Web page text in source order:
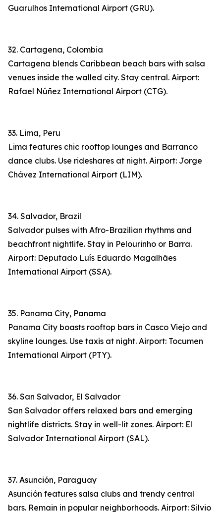
Guarulhos International Airport (GRU).
32. Cartagena, Colombia
Cartagena blends Caribbean beach bars with salsa
venues inside the walled city. Stay central. Airport:
Rafael Núñez International Airport (CTG).
33. Lima, Peru
Lima features chic rooftop lounges and Barranco
dance clubs. Use rideshares at night. Airport: Jorge
Chávez International Airport (LIM).
34. Salvador, Brazil
Salvador pulses with Afro-Brazilian rhythms and
beachfront nightlife. Stay in Pelourinho or Barra.
Airport: Deputado Luís Eduardo Magalhães
International Airport (SSA).
35. Panama City, Panama
Panama City boasts rooftop bars in Casco Viejo and
skyline lounges. Use taxis at night. Airport: Tocumen
International Airport (PTY).
36. San Salvador, El Salvador
San Salvador offers relaxed bars and emerging
nightlife districts. Stay in well-lit zones. Airport: El
Salvador International Airport (SAL).
37. Asunción, Paraguay
Asunción features salsa clubs and trendy central
bars. Remain in popular neighborhoods. Airport: Silvio